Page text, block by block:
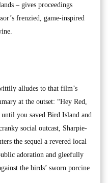
– gives proceedings
frenzied, game-inspired
alludes to that film’s
at the outset: “Hey Red,
you saved Bird Island and
social outcast, Sharpie-
the sequel a revered local
adoration and gleefully
the birds’ sworn porcine